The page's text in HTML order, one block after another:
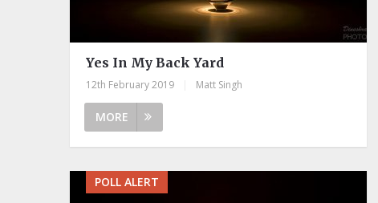
Yes In My Back Yard
12th February 2019 Matt Singh
MORE
POLL ALERT